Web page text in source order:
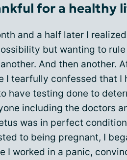
for a healthy
and a half later I
but wanting to
And then another.
I tearfully confessed that I
have testing done to
including the doctors
was in perfect
to being pregnant, I
I worked in a panic,